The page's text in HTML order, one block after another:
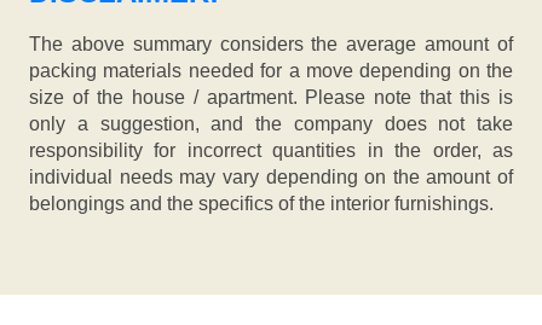
The above summary considers the average amount of
packing materials needed for a move depending on the
size of the house / apartment. Please note that this is
only a suggestion, and the company does not take
responsibility for incorrect quantities in the order, as
individual needs may vary depending on the amount of
belongings and the specifics of the interior furnishings.